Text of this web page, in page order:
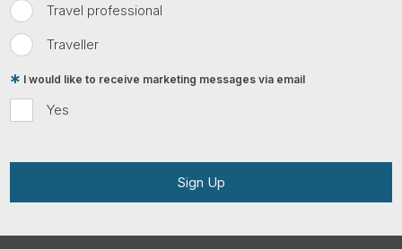
Travel professional
Traveller
Yes
I would like to receive marketing messages via email
Sign Up